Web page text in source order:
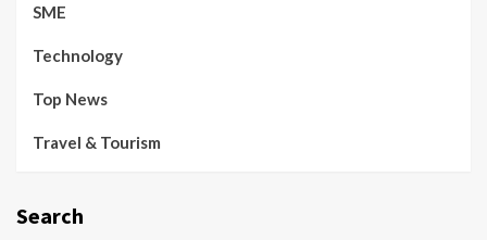
SME
Technology
Top News
Travel & Tourism
Search